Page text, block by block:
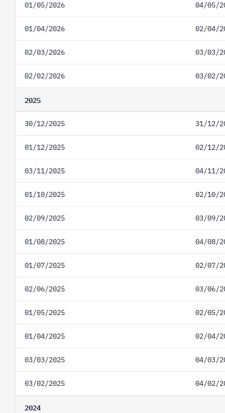
01/05/2026 04/05/
01/04/2026 02/04/
02/03/2026 03/03/
02/02/2026 03/02/
2025
30/12/2025 31/12/
01/12/2025 02/12/
03/11/2025 04/11/
01/10/2025 02/10/
02/09/2025 03/09/
01/08/2025 04/08/
01/07/2025 02/07/
02/06/2025 03/06/
01/05/2025 02/05/
01/04/2025 02/04/
03/03/2025 04/03/
03/02/2025 04/02/
2024